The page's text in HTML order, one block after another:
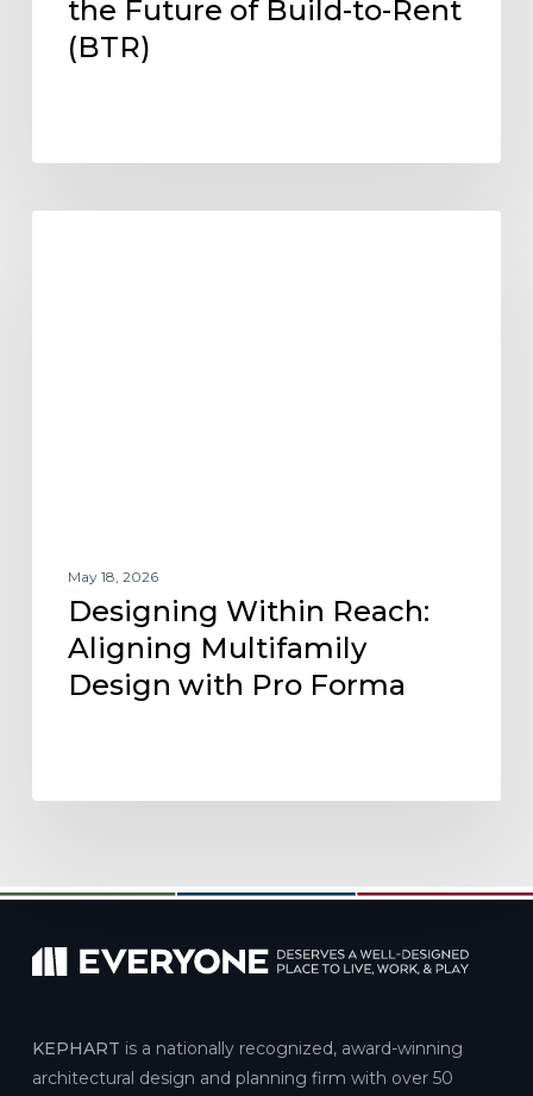
the Future of Build-to-Rent
(BTR)
May 18, 2026
Designing Within Reach:
Aligning Multifamily
Design with Pro Forma
KEPHART is a nationally recognized, award-winning
architectural design and planning firm with over 50